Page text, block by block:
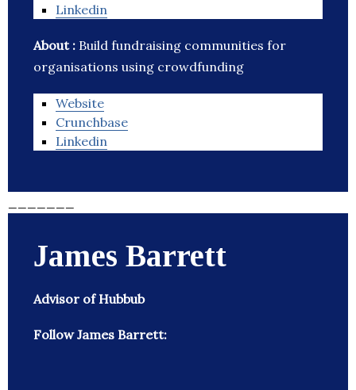
Linkedin
About : Build fundraising communities for
organisations using crowdfunding
Website
Crunchbase
Linkedin
James Barrett
Advisor of Hubbub
Follow James Barrett: